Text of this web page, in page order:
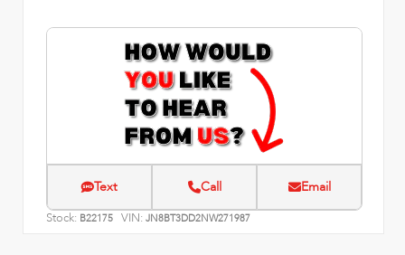
Text Call Email
Stock: B22175 VIN: JN8BT3DD2NW271987